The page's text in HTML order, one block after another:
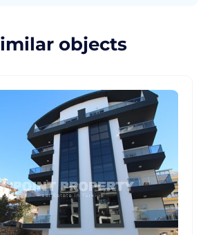
objects